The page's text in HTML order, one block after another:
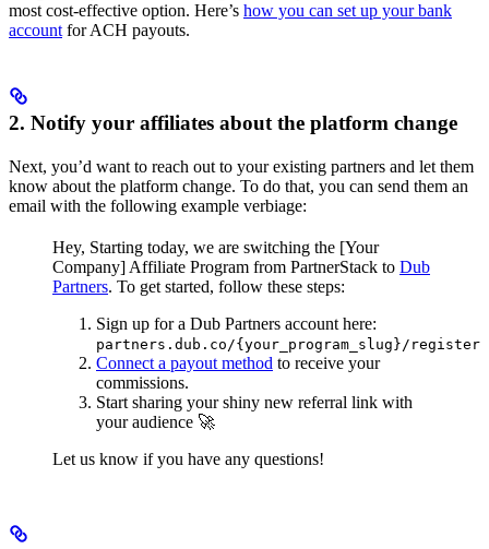
most cost-effective option. Here’s how you can set up your bank
account for ACH payouts.
2. Notify your affiliates about the platform change
Next, you’d want to reach out to your existing partners and let them
know about the platform change. To do that, you can send them an
email with the following example verbiage:
Hey, Starting today, we are switching the [Your
Company] Affiliate Program from PartnerStack to Dub
Partners. To get started, follow these steps:
Sign up for a Dub Partners account here:
partners.dub.co/{your_program_slug}/register
Connect a payout method to receive your
commissions.
Start sharing your shiny new referral link with
your audience 🚀
Let us know if you have any questions!